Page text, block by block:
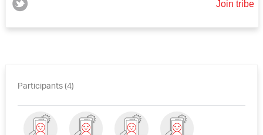
Join tribe
Participants (4)